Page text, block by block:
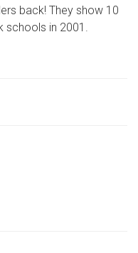
back! They show 10
schools in 2001.